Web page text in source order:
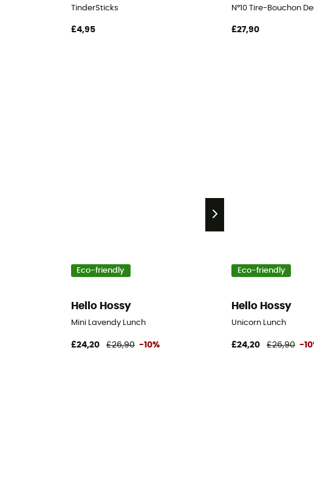
TinderSticks
£4,95
N°10 Tire-Bouchon
£27,90
Eco-friendly
Hello Hossy
Mini Lavendy Lunch
£24,20 £26,90 -10%
Eco-friendly
Hello Hossy
Unicorn Lunch
£24,20 £26,90 -